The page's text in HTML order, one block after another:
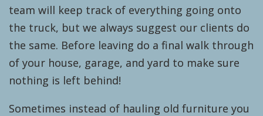
team will keep track of everything going onto
the truck, but we always suggest our clients do
the same. Before leaving do a final walk through
of your house, garage, and yard to make sure
nothing is left behind!
Sometimes instead of hauling old furniture you